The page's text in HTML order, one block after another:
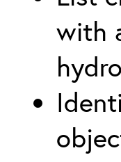
with